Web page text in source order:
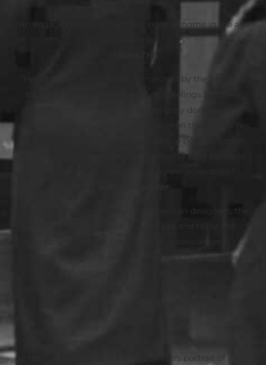
“An engaging history that feels right at home in the age
“Her ability as a fact finder is matched by the personal
touches that convey the women’s feelings and their
struggles in a world almost completely dominated by
‘superior’ males. . . The era of the women that Satow has
brought to light might otherwise have been forgotten,
so she is to be commended for offering their portraits
“Satow charts the discovery of American designers, the
department store as the palace of American retail . . .
Satow writes with verve . . . She has a great eye for
the financial and the aesthetic in this portrait of an